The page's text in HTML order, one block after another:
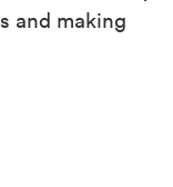
and making